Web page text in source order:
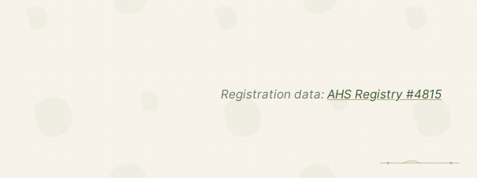
Registration data: AHS Registry #4815